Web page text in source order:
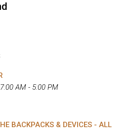
7:00 AM - 5:00 PM
BACKPACKS & DEVICES - ALL